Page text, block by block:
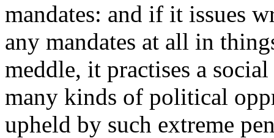
mandates: and if it issues
any mandates at all in
meddle, it practises a
many kinds of political
upheld by such extreme